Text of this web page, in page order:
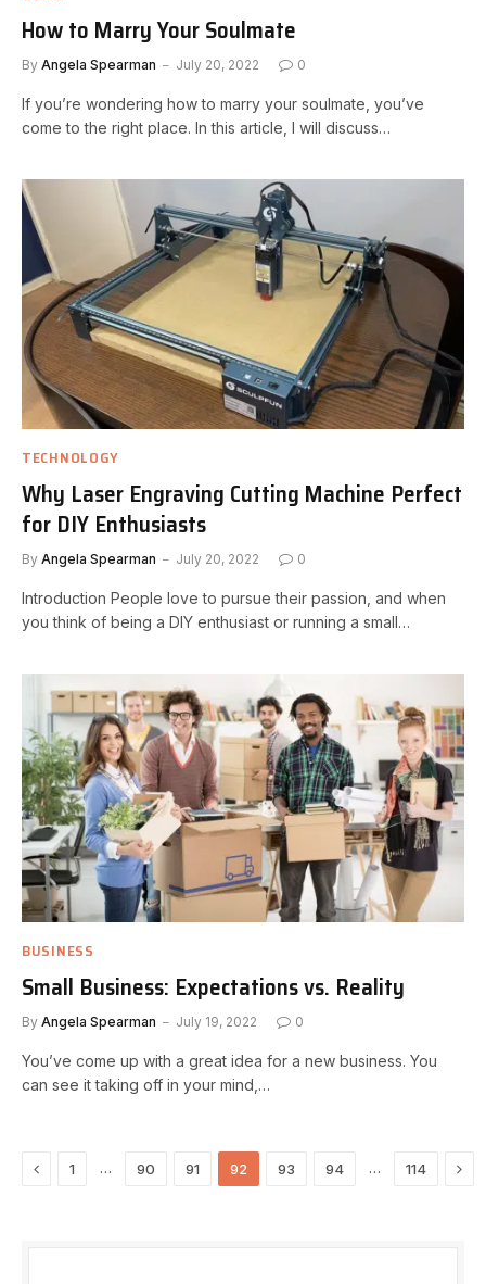
How to Marry Your Soulmate
By Angela Spearman July 20, 2022 0
If you’re wondering how to marry your soulmate, you’ve
come to the right place. In this article, I will discuss…
TECHNOLOGY
Why Laser Engraving Cutting Machine Perfect
for DIY Enthusiasts
By Angela Spearman July 20, 2022 0
Introduction People love to pursue their passion, and when
you think of being a DIY enthusiast or running a small…
BUSINESS
Small Business: Expectations vs. Reality
By Angela Spearman July 19, 2022 0
You’ve come up with a great idea for a new business. You
can see it taking off in your mind,…
Previous
1 … 90 91 92 93 94 … 114